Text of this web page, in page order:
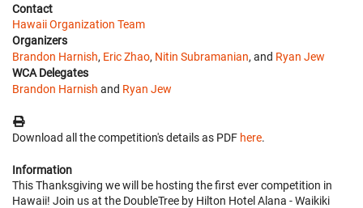
Contact
Hawaii Organization Team
Organizers
Brandon Harnish, Eric Zhao, Nitin Subramanian, and Ryan Jew
WCA Delegates
Brandon Harnish and Ryan Jew
Download all the competition's details as PDF here.
Information
This Thanksgiving we will be hosting the first ever competition in
Hawaii! Join us at the DoubleTree by Hilton Hotel Alana - Waikiki